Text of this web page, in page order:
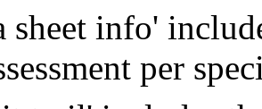
sheet info'
per